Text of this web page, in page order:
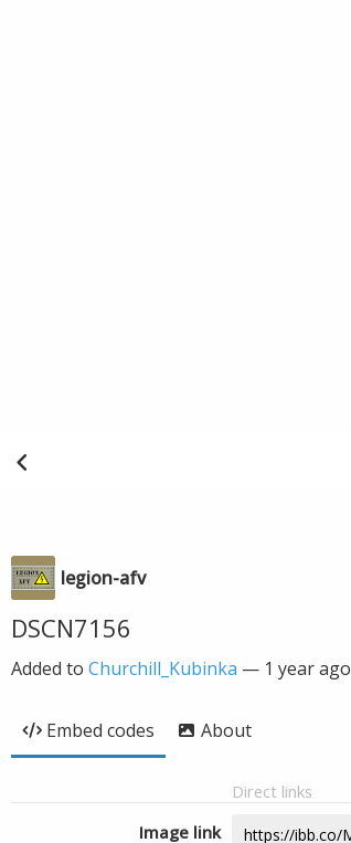
legion-afv
DSCN7156
Added to Churchill_Kubinka — 1 year ago
Embed codes About
Direct links
Image link